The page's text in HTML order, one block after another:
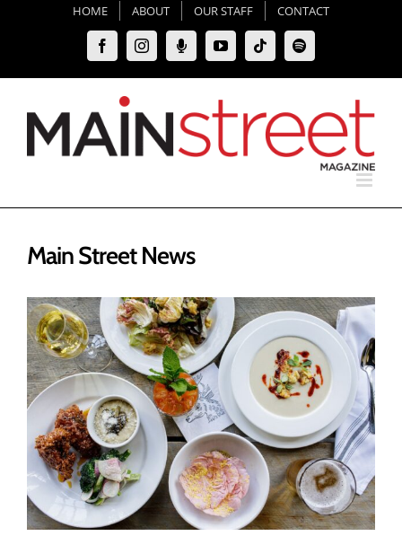
HOME ABOUT OUR STAFF CONTACT
FacebookInstagramMoxie
Podcast
YouTubeTiktokSpotify
Main Street News